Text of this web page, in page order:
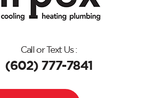
Call or Text Us :
(602) 777-7841